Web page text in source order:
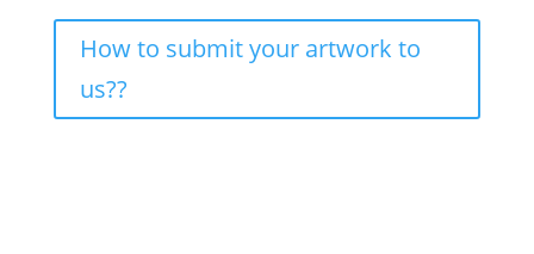
How to submit your artwork to
us??